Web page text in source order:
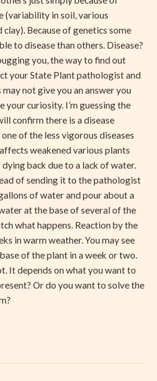
(variability in soil, various
Because of genetics some
to disease than others. Disease?
you, the way to find out
your State Plant pathologist and
not give you an answer you
your curiosity. I’m guessing the
confirm there is a disease
of the less vigorous diseases
weakened various plants
back due to a lack of water.
sending it to the pathologist
of water and pour about a
at the base of several of the
what happens. Reaction by the
in warm weather. You may see
of the plant in a week or two.
It depends on what you want to
Or do you want to solve the